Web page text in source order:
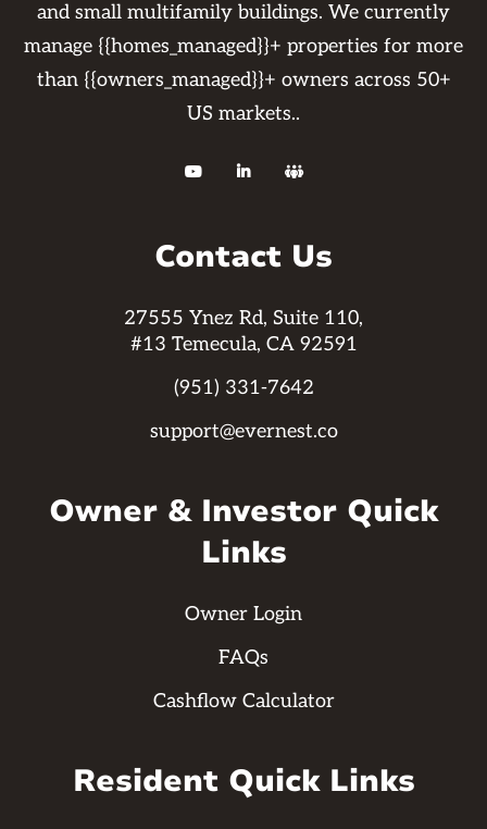
and small multifamily buildings. We currently
manage {{homes_managed}}+ properties for more
than {{owners_managed}}+ owners across 50+
US markets..
  
Contact Us
27555 Ynez Rd, Suite 110,
#13 Temecula, CA 92591
(951) 331-7642
support@evernest.co
Owner & Investor Quick
Links
Owner Login
FAQs
Cashflow Calculator
Resident Quick Links